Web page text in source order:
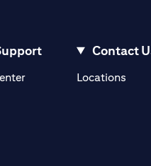
Contact
Locations